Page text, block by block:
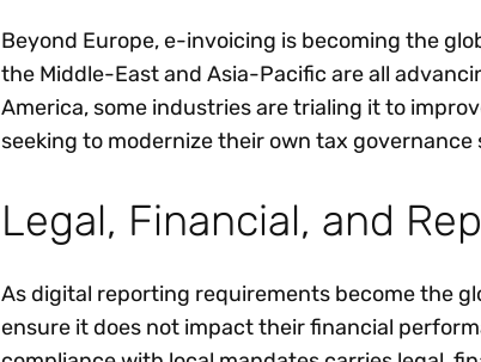
Beyond Europe, e-invoicing is becoming the
the Middle-East and Asia-Pacific are all
America, some industries are trialing it to
seeking to modernize their own tax
Legal, Financial, and
As digital reporting requirements become the
ensure it does not impact their financial